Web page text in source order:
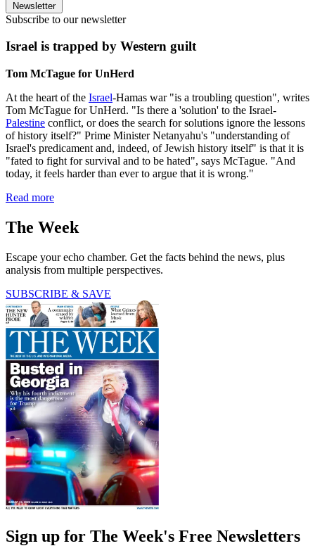
Newsletter
Subscribe to our newsletter
Israel is trapped by Western guilt
Tom McTague for UnHerd
At the heart of the Israel-Hamas war "is a troubling question", writes
Tom McTague for UnHerd. "Is there a 'solution' to the Israel-
Palestine conflict, or does the search for solutions ignore the lessons
of history itself?" Prime Minister Netanyahu's "understanding of
Israel's predicament and, indeed, of Jewish history itself" is that it is
"fated to fight for survival and to be hated", says McTague. "And
today, it feels harder than ever to argue that it is wrong."
Read more
The Week
Escape your echo chamber. Get the facts behind the news, plus
analysis from multiple perspectives.
SUBSCRIBE & SAVE
Sign up for The Week's Free Newsletters